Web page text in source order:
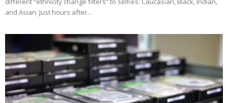
and Asian. Just hours after...